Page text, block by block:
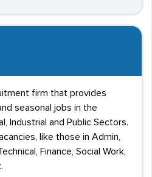
firm that provides
seasonal jobs in the
Industrial and Public Sectors.
like those in Admin,
Finance, Social Work,